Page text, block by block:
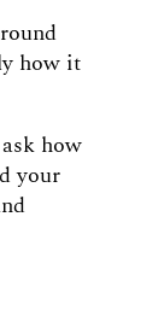
how it
how
your